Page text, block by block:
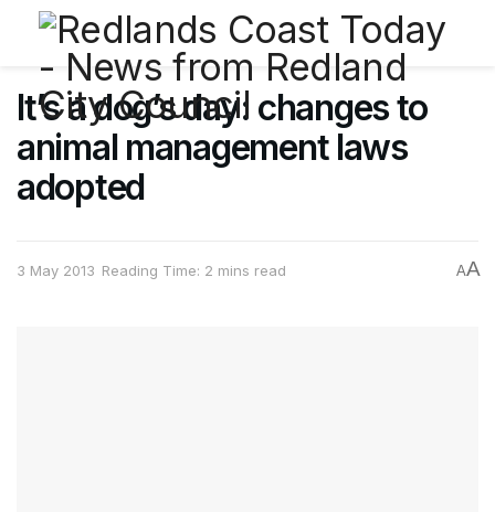
It’s a dog’s day: changes to
animal management laws
adopted
3 May 2013 Reading Time: 2 mins read AA